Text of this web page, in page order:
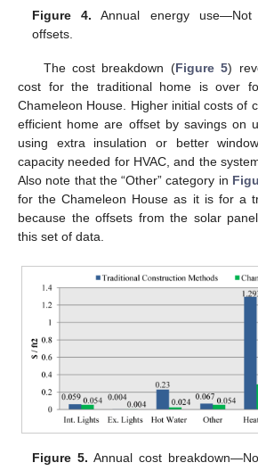
Figure 4. Annual energy
offsets.
The cost breakdown (Figure 5)
cost for the traditional home is over
Chameleon House. Higher initial costs of
efficient home are offset by savings on
using extra insulation or better
capacity needed for HVAC, and the
Also note that the “Other” category in
for the Chameleon House as it is for a
because the offsets from the solar
this set of data.
Figure 5. Annual cost
12. May
13. May
14. May
15. May
16. May
17. May
18. May
19. May
20. May
22. May
23. May
24. May
25. May
26. May
27. May
28. May
29. May
30. May
1. Jun
2. Jun
3. Jun
4. Jun
5. Jun
6. Jun
7. Jun
8. Jun
9. Jun
11. Jun
12. Jun
13. Jun
14. Jun
15. Jun
16. Jun
17. Jun
18. Jun
19. Jun
21. Jun
22. Jun
23. Jun
24. Jun
25. Jun
26. Jun
27. Jun
28. Jun
29. Jun
1. Jul
2. Jul
3. Jul
4. Jul
5. Jul
6. Jul
7. Jul
8. Jul
9. Jul
11. Jul
12. Jul
13. Jul
14. Jul
15. Jul
16. Jul
17. Jul
18. Jul
19. Jul
21. Jul
22. Jul
23. Jul
24. Jul
25. Jul
26. Jul
27. Jul
28. Jul
29. Jul
31. Jul
1. Aug
2. Aug
3. Aug
4. Aug
5. Aug
6. Aug
7. Aug
8. Aug